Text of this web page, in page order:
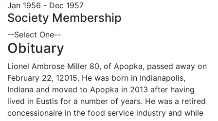
Jan 1956 - Dec 1957
Society Membership
--Select One--
Obituary
Lionel Ambrose Miller 80, of Apopka, passed away on
February 22, 12015. He was born in Indianapolis,
Indiana and moved to Apopka in 2013 after having
lived in Eustis for a number of years. He was a retired
concessionaire in the food service industry and while